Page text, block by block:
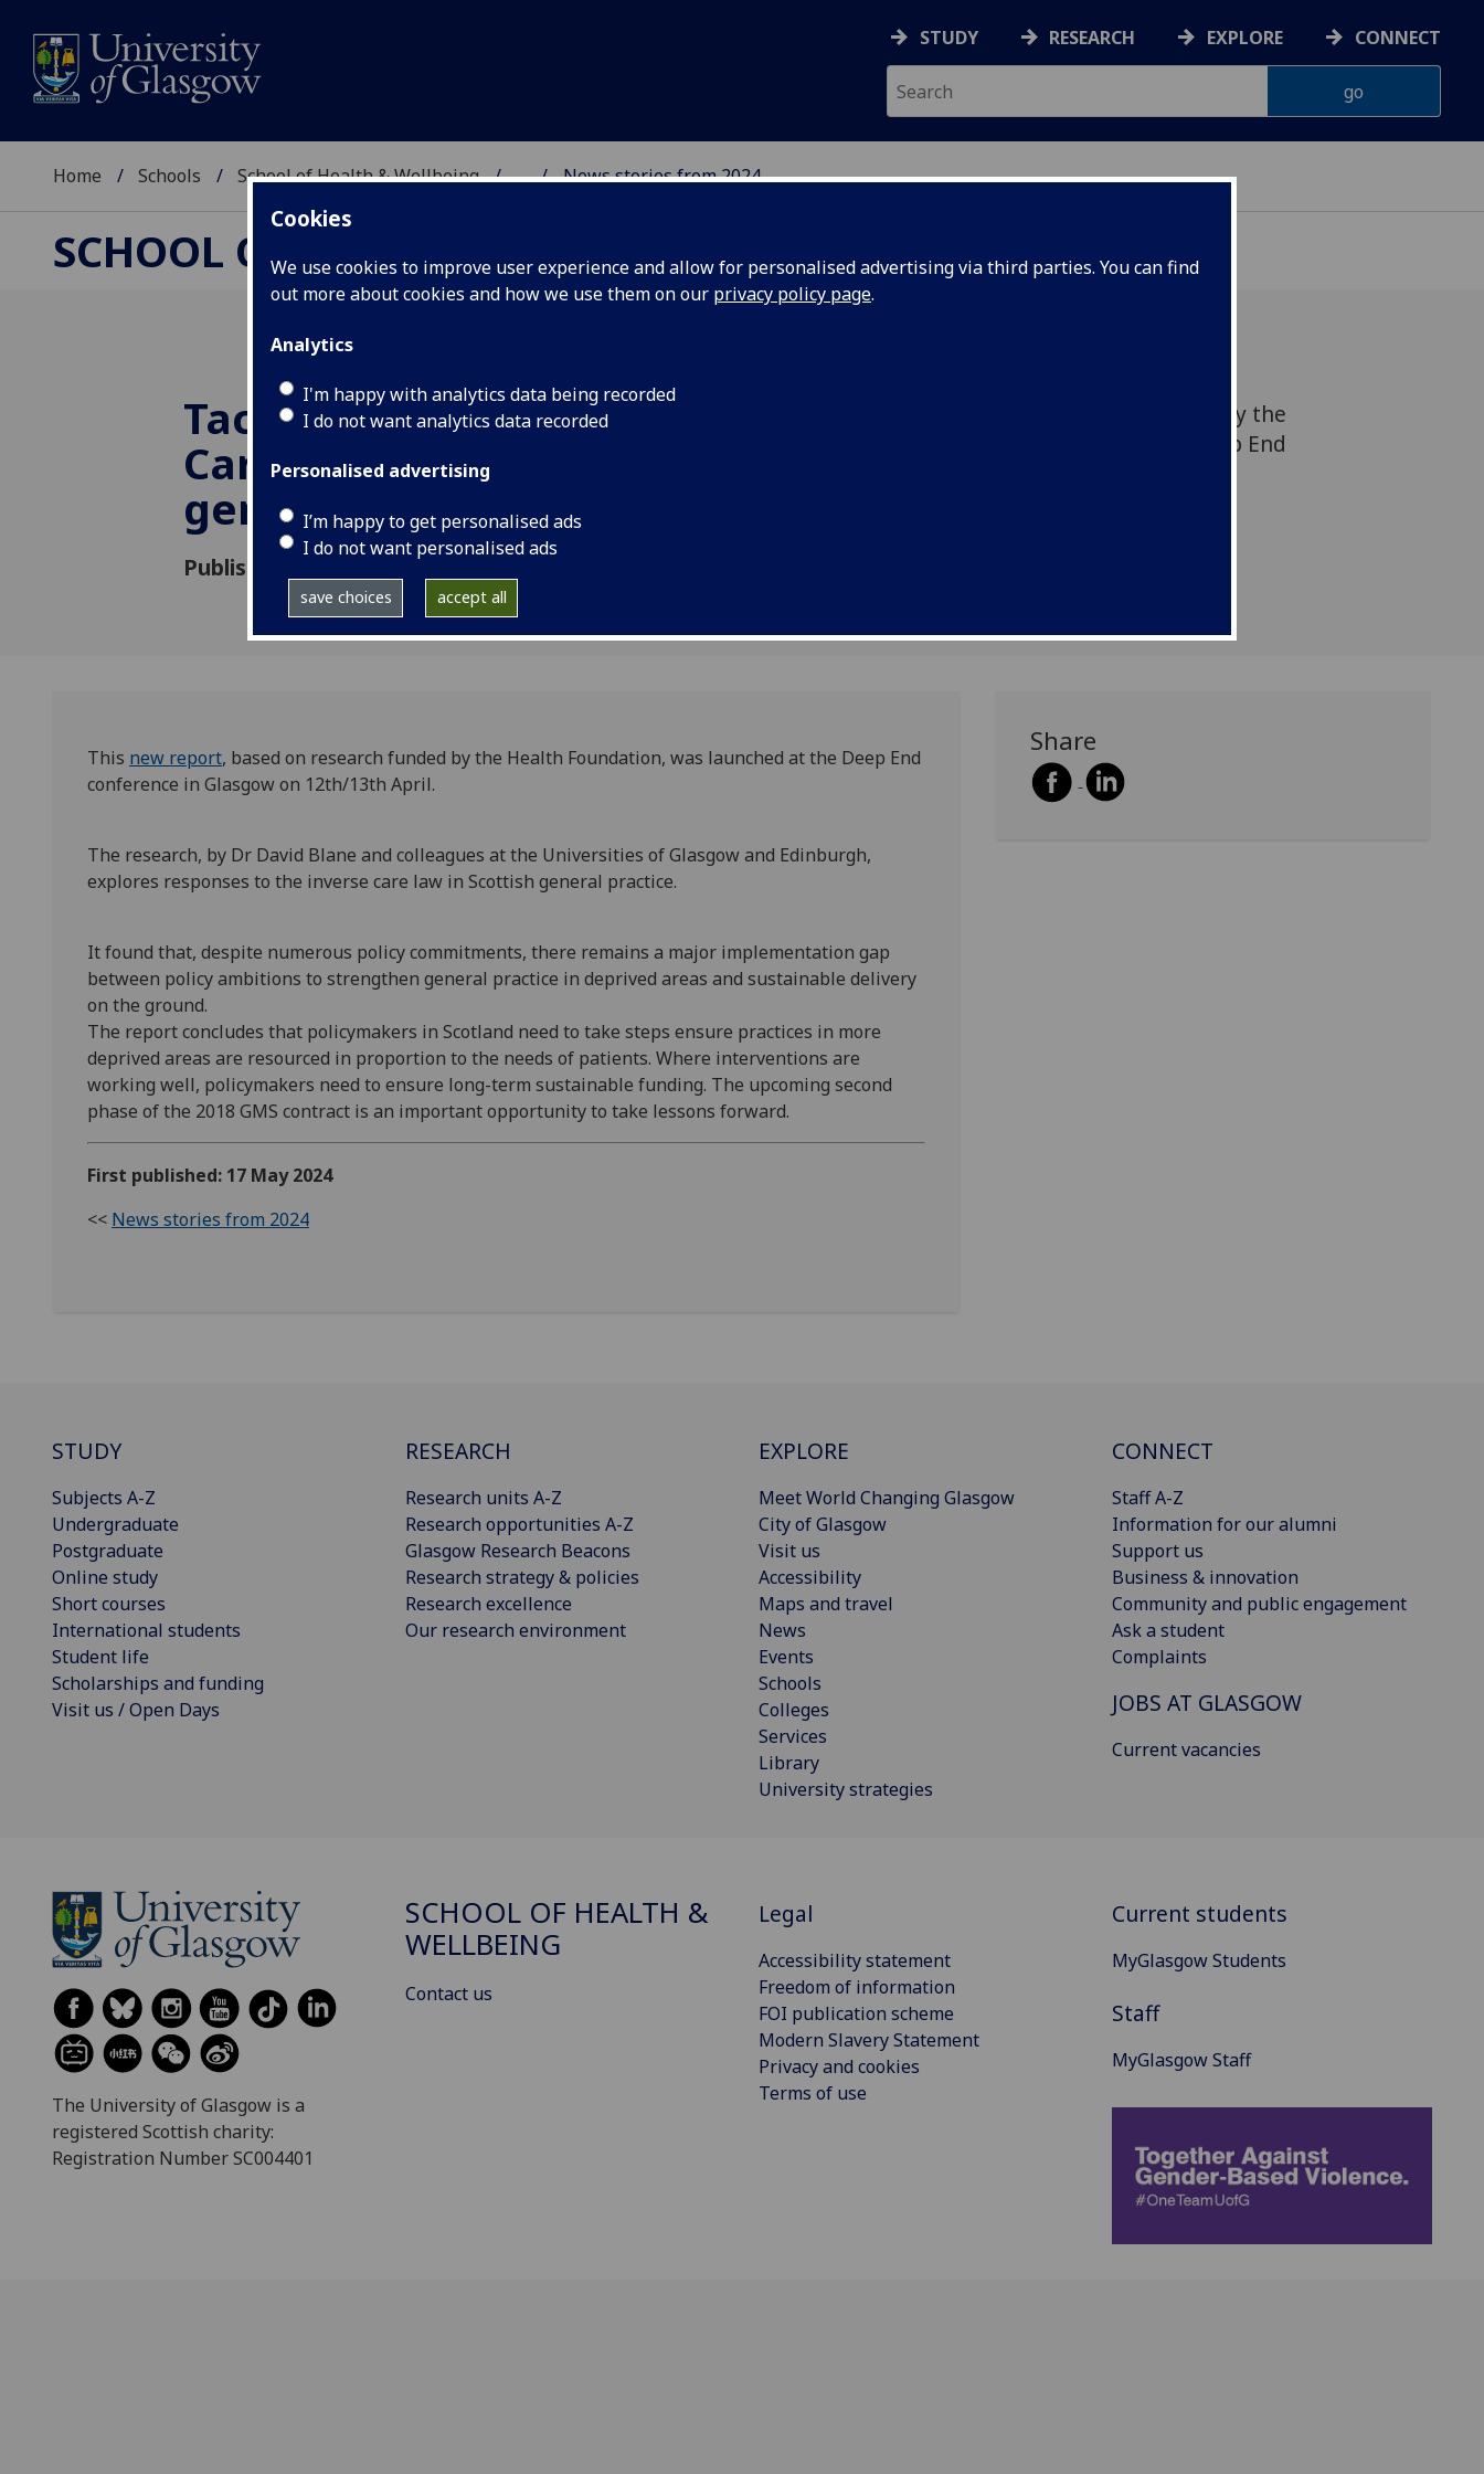
Cookies
We use cookies to improve user experience and allow for personalised advertising via third parties. You can find
out more about cookies and how we use them on our privacy policy page.
Analytics
I'm happy with analytics data being recorded
I do not want analytics data recorded
Personalised advertising
I’m happy to get personalised ads
I do not want personalised ads
save choices accept all
STUDY RESEARCH EXPLORE CONNECT
Home Schools School of Health & Wellbeing ... News stories from 2024
SCHOOL OF HEALTH & WELLBEING
Tackling the Inverse
Care Law in Scottish
general practice
Published: 17 May 2024
This new report, based on research funded by the
Health Foundation, was launched at the Deep End
This new report, based on research funded by the Health Foundation, was launched at the Deep End
conference in Glasgow on 12th/13th April.
The research, by Dr David Blane and colleagues at the Universities of Glasgow and Edinburgh,
explores responses to the inverse care law in Scottish general practice.
It found that, despite numerous policy commitments, there remains a major implementation gap
between policy ambitions to strengthen general practice in deprived areas and sustainable delivery
on the ground.
The report concludes that policymakers in Scotland need to take steps ensure practices in more
deprived areas are resourced in proportion to the needs of patients. Where interventions are
working well, policymakers need to ensure long-term sustainable funding. The upcoming second
phase of the 2018 GMS contract is an important opportunity to take lessons forward.
First published: 17 May 2024
<< News stories from 2024
Share
STUDY
Subjects A-Z
Undergraduate
Postgraduate
Online study
Short courses
International students
Student life
Scholarships and funding
Visit us / Open Days
RESEARCH
Research units A-Z
Research opportunities A-Z
Glasgow Research Beacons
Research strategy & policies
Research excellence
Our research environment
EXPLORE
Meet World Changing Glasgow
City of Glasgow
Visit us
Accessibility
Maps and travel
News
Events
Schools
Colleges
Services
Library
University strategies
CONNECT
Staff A-Z
Information for our alumni
Support us
Business & innovation
Community and public engagement
Ask a student
Complaints
JOBS AT GLASGOW
Current vacancies
The University of Glasgow is a
registered Scottish charity:
Registration Number SC004401
SCHOOL OF HEALTH &
WELLBEING
Contact us
Legal
Accessibility statement
Freedom of information
FOI publication scheme
Modern Slavery Statement
Privacy and cookies
Terms of use
Current students
MyGlasgow Students
Staff
MyGlasgow Staff